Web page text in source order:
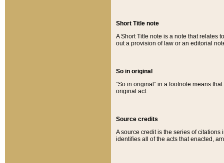
Short Title note
A Short Title note is a note that relates
out a provision of law or an editorial
So in original
“So in original” in a footnote means
original act.
Source credits
A source credit is the series of
identifies all of the acts that enacted,